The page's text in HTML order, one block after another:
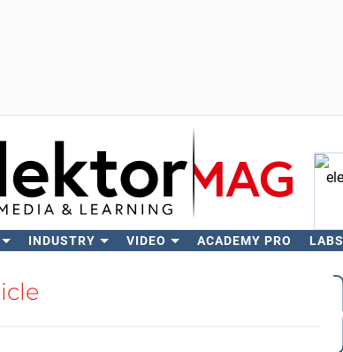
INDUSTRY VIDEO ACADEMY PRO LABS